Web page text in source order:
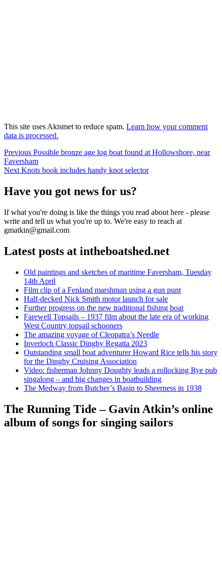
This site uses Akismet to reduce spam. Learn how your comment
data is processed.
Post
navigation
Previous Previous
post:
Possible bronze age log boat found at Hollowshore, near
Faversham
Next Next
Knots book includes handy knot selector
Have you got news for us?
If what you're doing is like the things you read about here - please
write and tell us what you're up to. We're easy to reach at
gmatkin@gmail.com
Latest posts at intheboatshed.net
Old paintings and sketches of maritime Faversham, Tuesday
14th April
Film clip of a Fenland marshman using a gun punt
Half-decked Nick Smith motor launch for sale
Further progress on the new traditional fishing boat
Farewell Topsails – 1937 film about the late era of working
West Country topsail schooners
The amazing voyage of Cleopatra’s Needle
Inverloch Classic Dinghy Regatta 2023
Outstanding small boat adventurer Howard Rice tells his story
for the Dinghy Cruising Association
Video: fisherman Johnny Doughty leads a rollocking Rye pub
singalong – and big changes in boatbuilding
The Medway from Butcher’s Basin to Sheerness in 1938
The Running Tide – Gavin Atkin’s online
album of songs for singing sailors